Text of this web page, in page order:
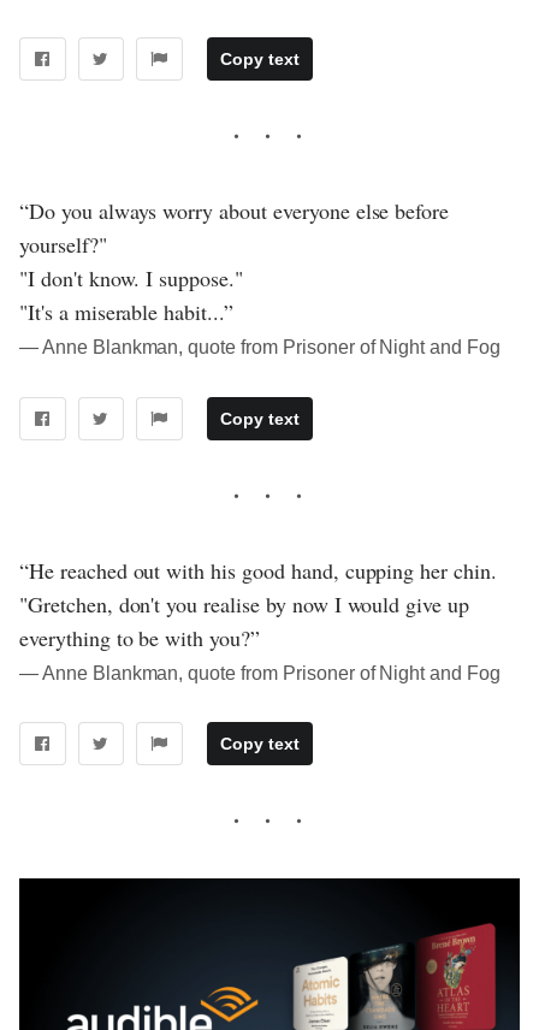
Copy text
“Do you always worry about everyone else before
yourself?"
"I don't know. I suppose."
"It's a miserable habit...”
― Anne Blankman, quote from Prisoner of Night and Fog
Copy text
“He reached out with his good hand, cupping her chin.
"Gretchen, don't you realise by now I would give up
everything to be with you?”
― Anne Blankman, quote from Prisoner of Night and Fog
Copy text